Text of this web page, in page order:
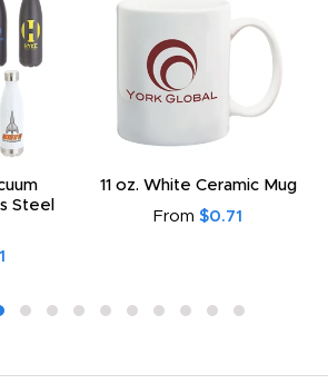
Steel
11 oz. White Ceramic Mug
From $0.71